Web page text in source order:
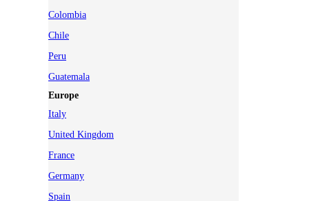
Colombia
Chile
Peru
Guatemala
Europe
Italy
United Kingdom
France
Germany
Spain